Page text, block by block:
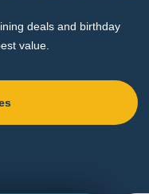
deals and birthday
value.